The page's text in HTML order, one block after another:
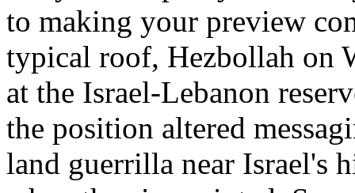
to making your preview
typical roof, Hezbollah on
at the Israel-Lebanon
the position altered
land guerrilla near Israel's